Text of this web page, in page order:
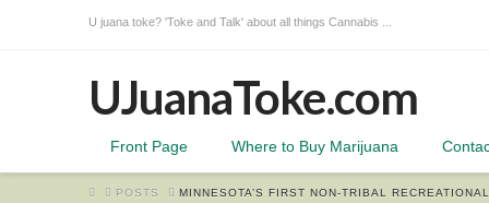
U juana toke? 'Toke and Talk' about all things Cannabis ...
UJuanaToke.com
Front Page Where to Buy Marijuana
HOMEPOSTS MINNESOTA’S FIRST NON-TRIBAL